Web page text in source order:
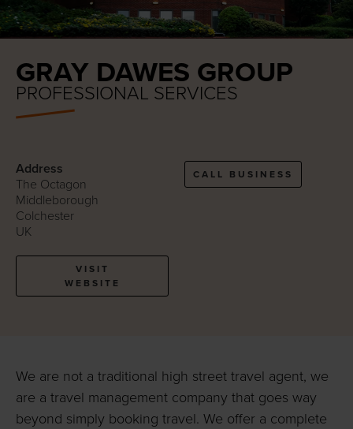
GRAY DAWES GROUP
PROFESSIONAL SERVICES
Address
The Octagon
Middleborough
Colchester
UK
VISIT
WEBSITE
CALL BUSINESS
We are not a traditional high street travel agent, we
are a travel management company that goes way
beyond simply booking travel. We offer a complete